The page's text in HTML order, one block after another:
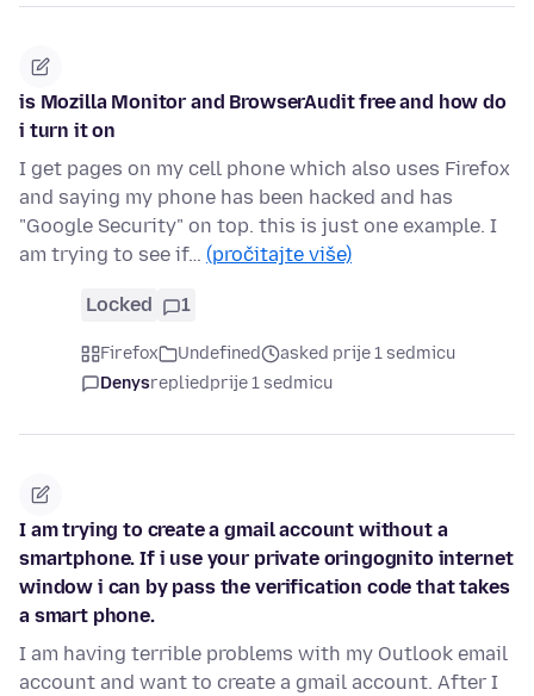
is Mozilla Monitor and BrowserAudit free and how do
i turn it on
I get pages on my cell phone which also uses Firefox
and saying my phone has been hacked and has
"Google Security" on top. this is just one example. I
am trying to see if… (pročitajte više)
Locked 1
Firefox Undefined
asked prije 1 sedmicu
Denysrepliedprije 1 sedmicu
I am trying to create a gmail account without a
smartphone. If i use your private oringognito internet
window i can by pass the verification code that takes
a smart phone.
I am having terrible problems with my Outlook email
account and want to create a gmail account. After I